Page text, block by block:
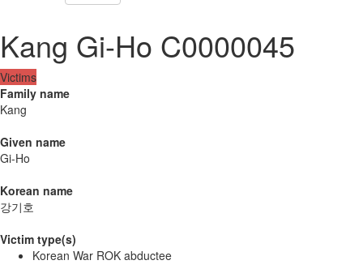
Kang Gi-Ho C0000045
Victims
Family name
Kang
Given name
Gi-Ho
Korean name
강기호
Victim type(s)
Korean War ROK abductee